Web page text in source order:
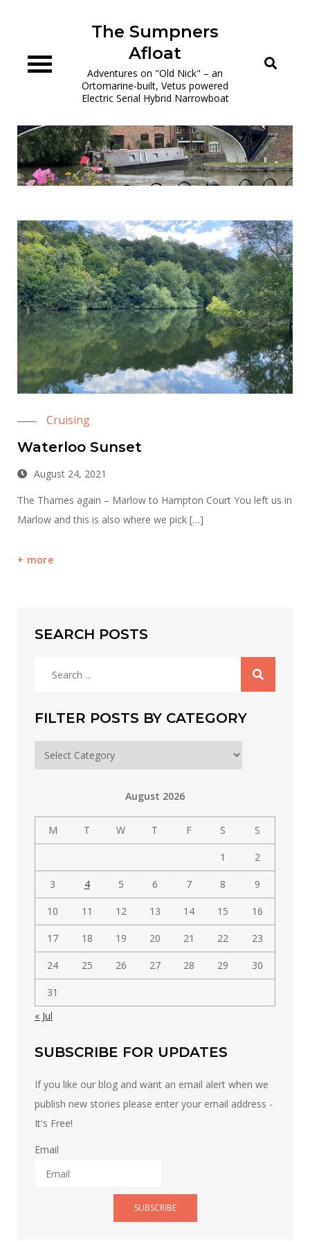
The Sumpners
Afloat
Adventures on "Old Nick" – an
Ortomarine-built, Vetus powered
Electric Serial Hybrid Narrowboat
Cruising
Waterloo Sunset
August 24, 2021
The Thames again – Marlow to Hampton Court You left us in
Marlow and this is also where we pick […]
more
SEARCH POSTS
FILTER POSTS BY CATEGORY
Filter
posts
August 2026
M T W T F S S
1 2
3 4 5 6 7 8 9
10 11 12 13 14 15 16
17 18 19 20 21 22 23
24 25 26 27 28 29 30
31
« Jul
SUBSCRIBE FOR UPDATES
If you like our blog and want an email alert when we
publish new stories please enter your email address -
It's Free!
Email
SUBSCRIBE